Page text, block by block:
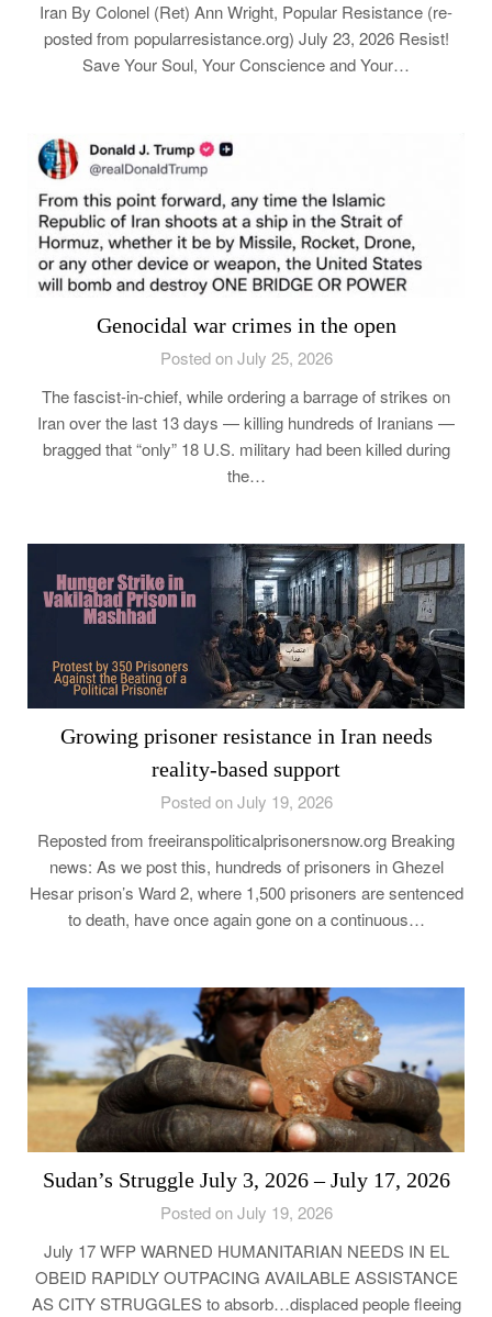
Iran By Colonel (Ret) Ann Wright, Popular Resistance (re-
posted from popularresistance.org) July 23, 2026 Resist!
Save Your Soul, Your Conscience and Your…
Genocidal war crimes in the open
Posted on July 25, 2026
The fascist-in-chief, while ordering a barrage of strikes on
Iran over the last 13 days — killing hundreds of Iranians —
bragged that “only” 18 U.S. military had been killed during
the…
Growing prisoner resistance in Iran needs
reality-based support
Posted on July 19, 2026
Reposted from freeiranspoliticalprisonersnow.org Breaking
news: As we post this, hundreds of prisoners in Ghezel
Hesar prison’s Ward 2, where 1,500 prisoners are sentenced
to death, have once again gone on a continuous…
Sudan’s Struggle July 3, 2026 – July 17, 2026
Posted on July 19, 2026
July 17 WFP WARNED HUMANITARIAN NEEDS IN EL
OBEID RAPIDLY OUTPACING AVAILABLE ASSISTANCE
AS CITY STRUGGLES to absorb…displaced people fleeing